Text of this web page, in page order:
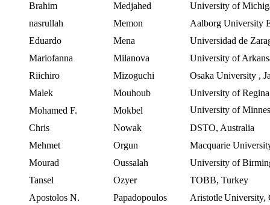
Brahim
Medjahed
University of
nasrullah
Memon Aalborg University
Eduardo
Mena
Universidad de
Mariofanna
Milanova
University of
Riichiro
Mizoguchi Osaka University ,
Malek
Mouhoub University of Regina
Mohamed F.
Mokbel University of
Chris
Nowak DSTO, Australia
Mehmet
Orgun
Macquarie
Mourad
Oussalah
University of
Tansel
Ozyer TOBB,Turkey
Apostolos N.
Papadopoulos AristotleUniversity,